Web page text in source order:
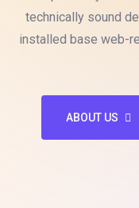
technically sound
installed base web-
ABOUT US